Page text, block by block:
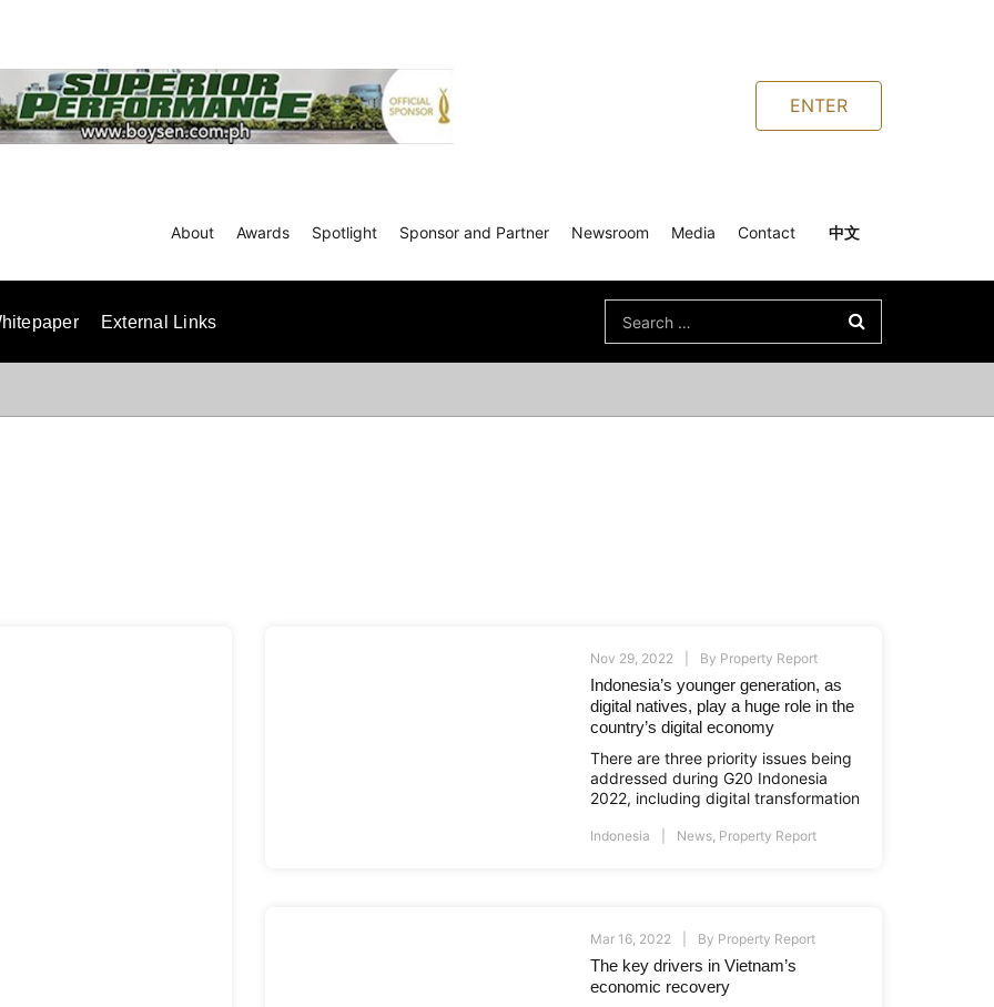
ENTER
About Awards Spotlight Sponsor and Partner Newsroom Media Contact 中文
External Links
Search
for:
Nov 29, 2022 By Property Report
Indonesia’s younger generation, as
digital natives, play a huge role in the
country’s digital economy
There are three priority issues being
addressed during G20 Indonesia
2022, including digital transformation
Indonesia News, Property Report
Mar 16, 2022 By Property Report
The key drivers in Vietnam’s
economic recovery